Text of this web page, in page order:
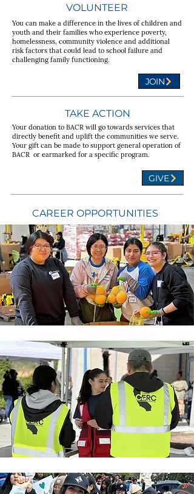
VOLUNTEER
You can make a difference in the lives of children and
youth and their families who experience poverty,
homelessness, community violence and additional
risk factors that could lead to school failure and
challenging family functioning.
JOIN
TAKE ACTION
Your donation to BACR will go towards services that
directly benefit and uplift the communities we serve.
Your gift can be made to support general operation of
BACR or earmarked for a specific program.
GIVE
CAREER OPPORTUNITIES